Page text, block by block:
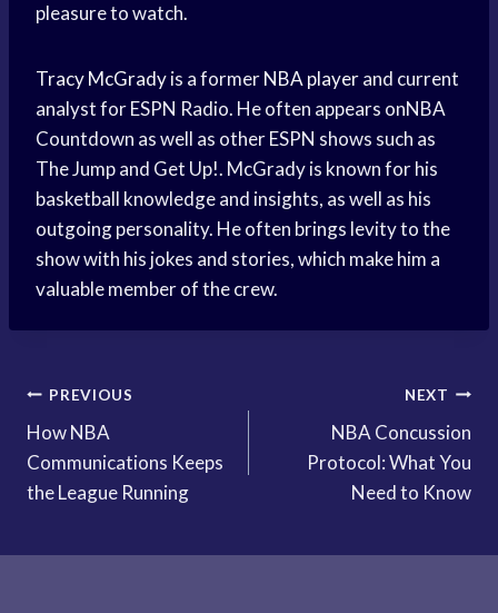
pleasure to watch.
Tracy McGradyis a formerNBA playerand current
analyst for ESPN Radio. He often appears onNBA
Countdown as well as other ESPN shows such as
The Jump and Get Up!. McGrady is known for his
basketball knowledge and insights, as well as his
outgoing personality. He often brings levity to the
show with his jokes and stories, which make him a
valuable member of the crew.
Post
navigation
PREVIOUS
How NBA
Communications Keeps
the League Running
NEXT
NBA Concussion
Protocol: What You
Need to Know